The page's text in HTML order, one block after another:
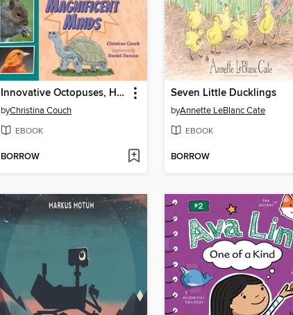
Innovative Octopuses, Half-Brained Birds, and More Animals with Magnificent Minds
byChristina Couch
EBOOK
BORROW
Seven Little Ducklings
byAnnette LeBlanc Cate
EBOOK
BORROW